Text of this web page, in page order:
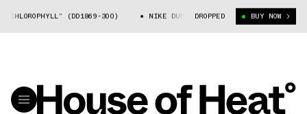
(DD1869-300) NIKE DUNK HIGH “CHLOROPHYLL” (DD1869-
DROPPED BUY NOW